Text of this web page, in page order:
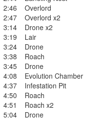
2:46
Overlord
2:47
Overlord x2
3:14
Drone x2
3:19
Lair
3:24
Drone
3:38
Roach
3:45
Drone
4:08
Evolution Chamber
4:37
Infestation Pit
4:50
Roach
4:51
Roach x2
5:04
Drone